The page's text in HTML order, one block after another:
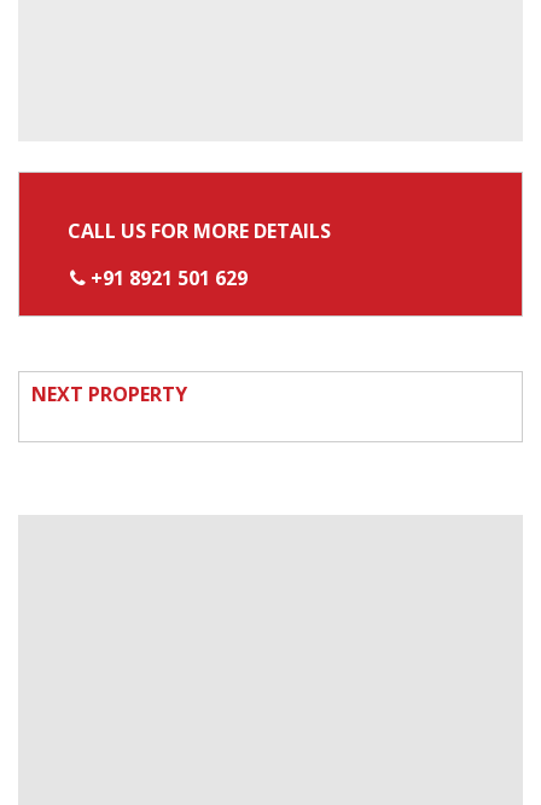
CALL US FOR MORE DETAILS
+91 8921 501 629
NEXT PROPERTY